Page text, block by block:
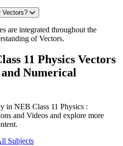
Vectors?
are integrated throughout the
of Vectors.
11 Physics Vectors
Numerical
in NEB Class 11 Physics :
and Videos and explore more
Subjects